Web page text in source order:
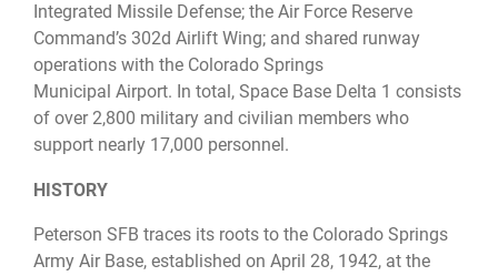
Integrated Missile Defense; the Air Force Reserve
Command’s 302d Airlift Wing; and shared runway
operations with the Colorado Springs
Municipal Airport. In total, Space Base Delta 1 consists
of over 2,800 military and civilian members who
support nearly 17,000 personnel.
HISTORY
Peterson SFB traces its roots to the Colorado Springs
Army Air Base, established on April 28, 1942, at the